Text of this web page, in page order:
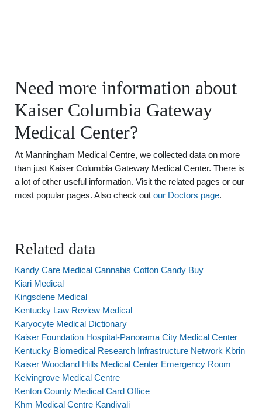
Need more information about
Kaiser Columbia Gateway
Medical Center?
At Manningham Medical Centre, we collected data on more
than just Kaiser Columbia Gateway Medical Center. There is
a lot of other useful information. Visit the related pages or our
most popular pages. Also check out our Doctors page.
Related data
Kandy Care Medical Cannabis Cotton Candy Buy
Kiari Medical
Kingsdene Medical
Kentucky Law Review Medical
Karyocyte Medical Dictionary
Kaiser Foundation Hospital-Panorama City Medical Center
Kentucky Biomedical Research Infrastructure Network Kbrin
Kaiser Woodland Hills Medical Center Emergency Room
Kelvingrove Medical Centre
Kenton County Medical Card Office
Khm Medical Centre Kandivali